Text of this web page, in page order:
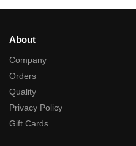
About
Company
Orders
Quality
Privacy Policy
Gift Cards